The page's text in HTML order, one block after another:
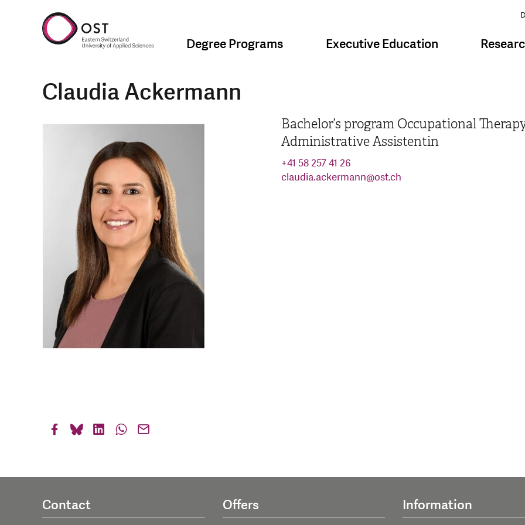
Degree Programs Executive Education
Claudia Ackermann
Bachelor’s program Occupational
Administrative Assistentin
+41 58 257 41 26
claudia.ackermann@ost.ch
Contact Offers Information